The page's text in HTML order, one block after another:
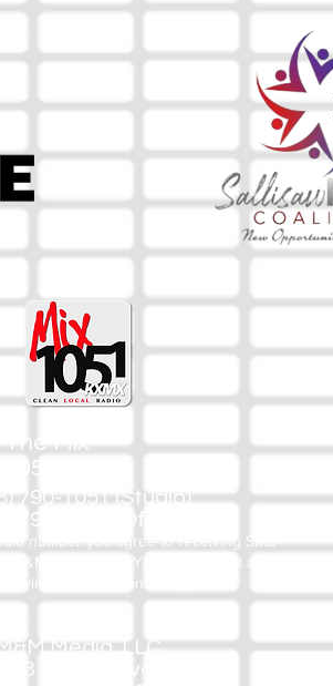
The Mix
105.1
790-1051 (Studio)
790-4444 (Office)
number you agree to receiving SMS
M&M Media, LLC. You can opt out at any
STOP or contacting us.
Media, LLC
333 S. Kerr Blvd.